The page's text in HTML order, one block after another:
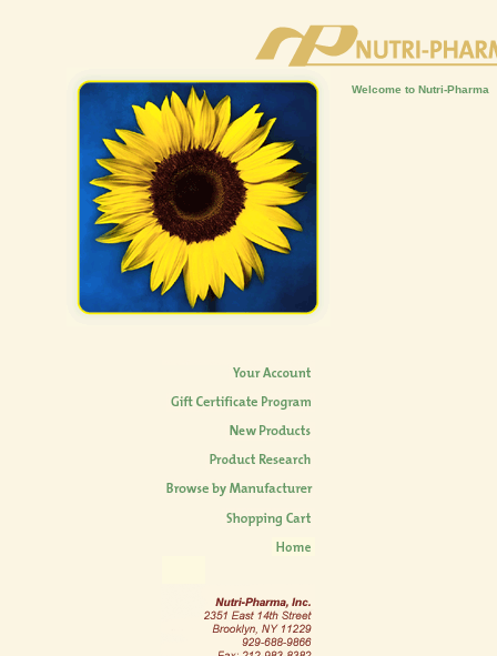
Welcome to Nutri-Pharma